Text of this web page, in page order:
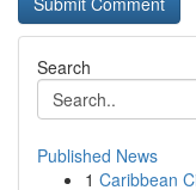
Search
Published News
1 Caribbean